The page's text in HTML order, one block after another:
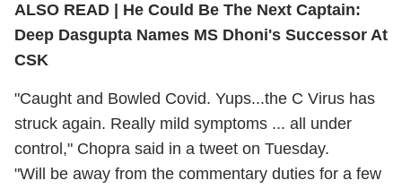
ALSO READ | He Could Be The Next Captain:
Deep Dasgupta Names MS Dhoni's Successor At
CSK
"Caught and Bowled Covid. Yups...the C Virus has
struck again. Really mild symptoms ... all under
control," Chopra said in a tweet on Tuesday.
"Will be away from the commentary duties for a few